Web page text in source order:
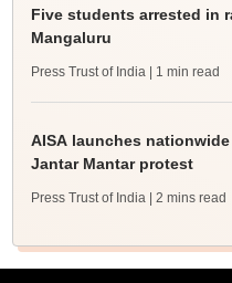
Five students arrested in
Mangaluru
Press Trust of India | 1 min read
AISA launches
Jantar Mantar protest
Press Trust of India | 2 mins read